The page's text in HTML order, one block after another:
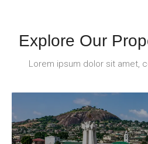
Explore Our
Lorem ipsum dolor sit amet,